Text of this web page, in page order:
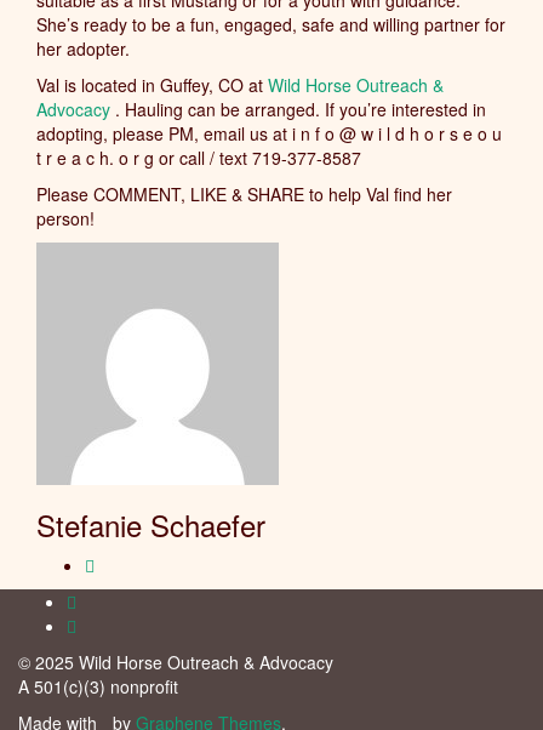
She’s ready to be a fun, engaged, safe and willing partner for
her adopter.
Val is located in Guffey, CO at Wild Horse Outreach &
Advocacy . Hauling can be arranged. If you’re interested in
adopting, please PM, email us at i n f o @ w i l d h o r s e o u
t r e a c h. o r g or call / text 719-377-8587
Please COMMENT, LIKE & SHARE to help Val find her
person!
Stefanie Schaefer
© 2025 Wild Horse Outreach & Advocacy
A 501(c)(3) nonprofit
Made with
by Graphene Themes.